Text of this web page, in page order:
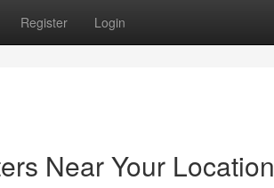
Register Login
Near Your Location